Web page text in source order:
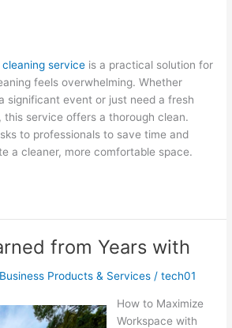
service is a practical solution for
feels overwhelming. Whether
significant event or just need a fresh
this service offers a thorough clean.
to professionals to save time and
a cleaner, more comfortable space.
from Years with
Business Products & Services /tech01
How to Maximize
Workspace with